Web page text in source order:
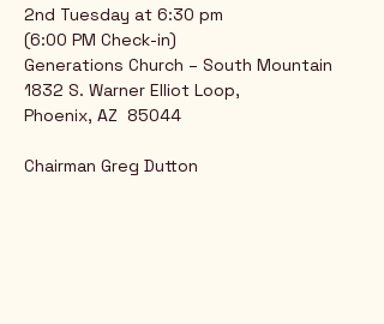
2nd Tuesday at 6:30 pm
(6:00 PM Check-in)
Generations Church – South Mountain
1832 S. Warner Elliot Loop,
Phoenix, AZ  85044
Chairman Greg Dutton